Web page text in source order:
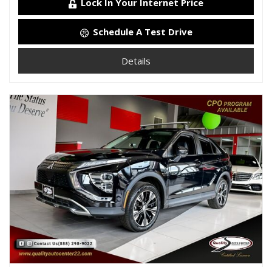
Lock In Your Internet Price
Schedule A Test Drive
Details